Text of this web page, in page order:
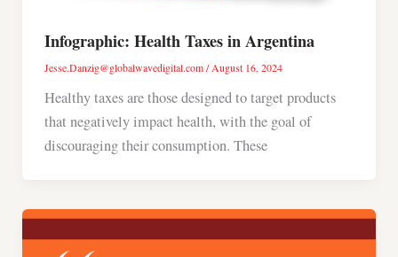
Infographic: Health Taxes in Argentina
Jesse.Danzig@globalwavedigital.com/August 16, 2024
Healthy taxes are those designed to target products
that negatively impact health, with the goal of
discouraging their consumption. These